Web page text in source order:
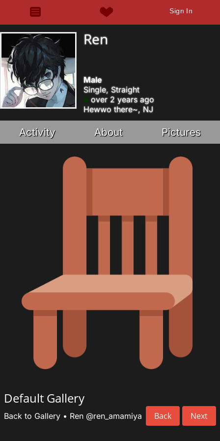
Sign In
Ren
Male
Single, Straight
over 2 years ago
Hewwo there~, NJ
Activity About Pictures
Default Gallery
Back Next
Back to Gallery • Ren @ren_amamiya